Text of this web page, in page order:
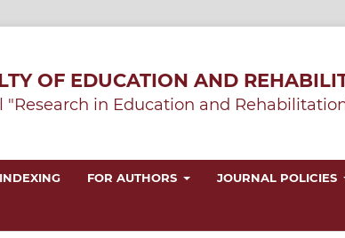
OF EDUCATION AND
"Research in Education and
INDEXING FOR AUTHORS JOURNAL POLICIES